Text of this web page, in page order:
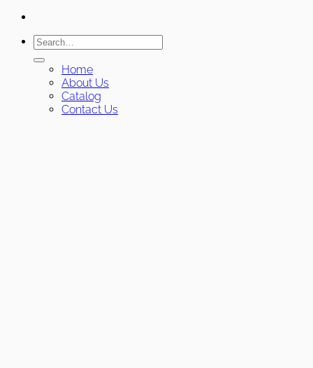
Search
for:
Home
About Us
Catalog
Contact Us